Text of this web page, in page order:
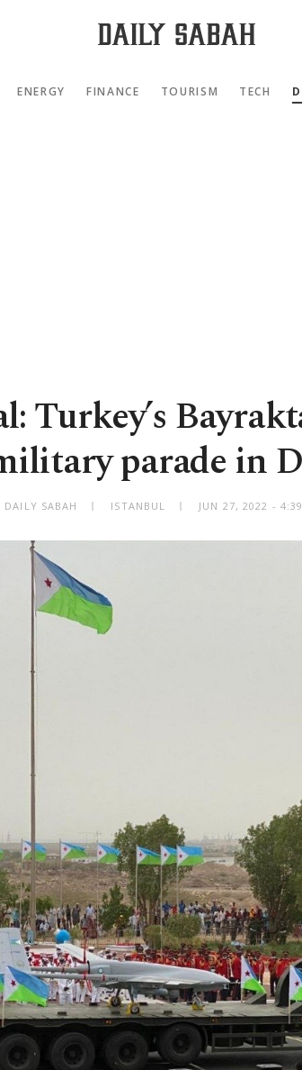
ENERGY FINANCE TOURISM TECH
Turkey’s
parade in
DAILY SABAH ISTANBUL JUN 27, 2022 -